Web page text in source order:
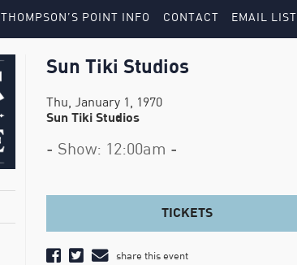
THOMPSON’S POINT INFO CONTACT EMAIL LIST
Sun Tiki Studios
Thu, January 1, 1970
Sun Tiki Studios
- Show: 12:00am -
TICKETS
share this event